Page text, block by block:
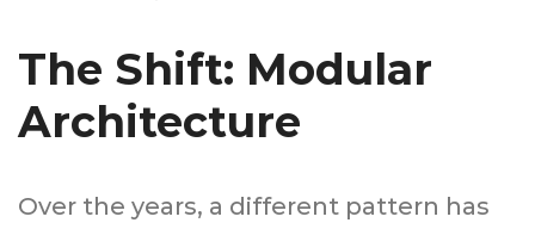
The Shift: Modular
Architecture
Over the years, a different pattern has